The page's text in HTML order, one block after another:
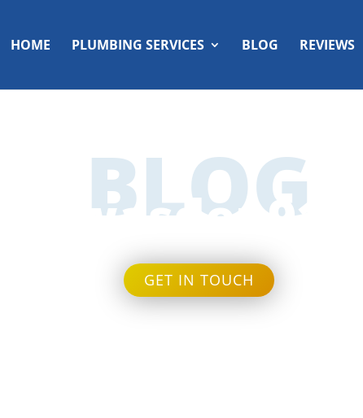
HOME PLUMBING SERVICES BLOG REVIEWS
BLOG
wasden91
GET IN TOUCH